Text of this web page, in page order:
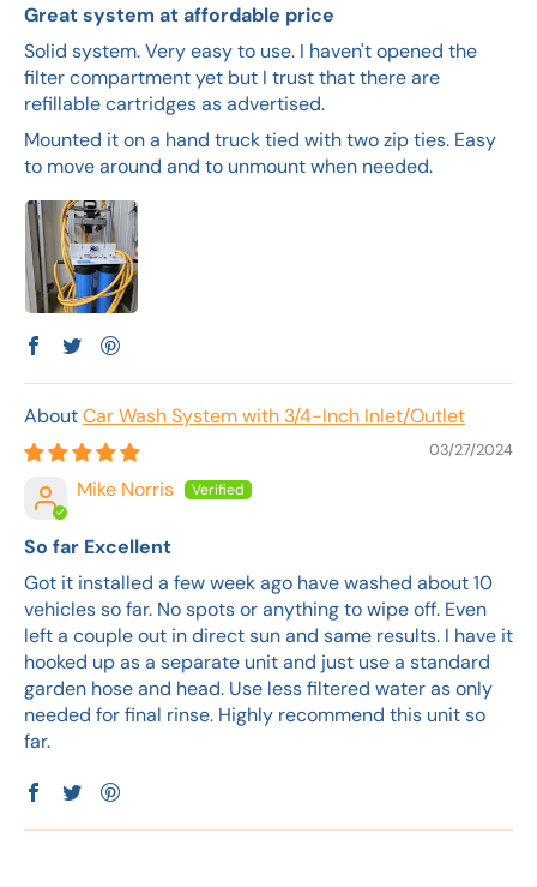
Great system at affordable price
Solid system. Very easy to use. I haven't opened the
filter compartment yet but I trust that there are
refillable cartridges as advertised.
Mounted it on a hand truck tied with two zip ties. Easy
to move around and to unmount when needed.
Car Wash System with 3/4-Inch Inlet/Outlet
03/27/2024
Mike Norris
So far Excellent
Got it installed a few week ago have washed about 10
vehicles so far. No spots or anything to wipe off. Even
left a couple out in direct sun and same results. I have it
hooked up as a separate unit and just use a standard
garden hose and head. Use less filtered water as only
needed for final rinse. Highly recommend this unit so
far.